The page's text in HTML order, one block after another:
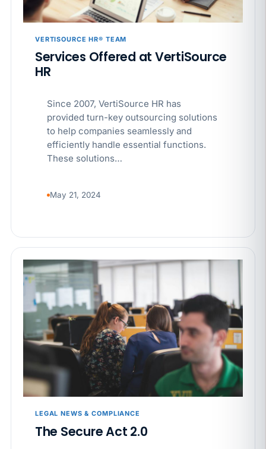
VERTISOURCE HR® TEAM
Services Offered at VertiSource
HR
Since 2007, VertiSource HR has
provided turn-key outsourcing solutions
to help companies seamlessly and
efficiently handle essential functions.
These solutions…
May 21, 2024
LEGAL NEWS & COMPLIANCE
The Secure Act 2.0